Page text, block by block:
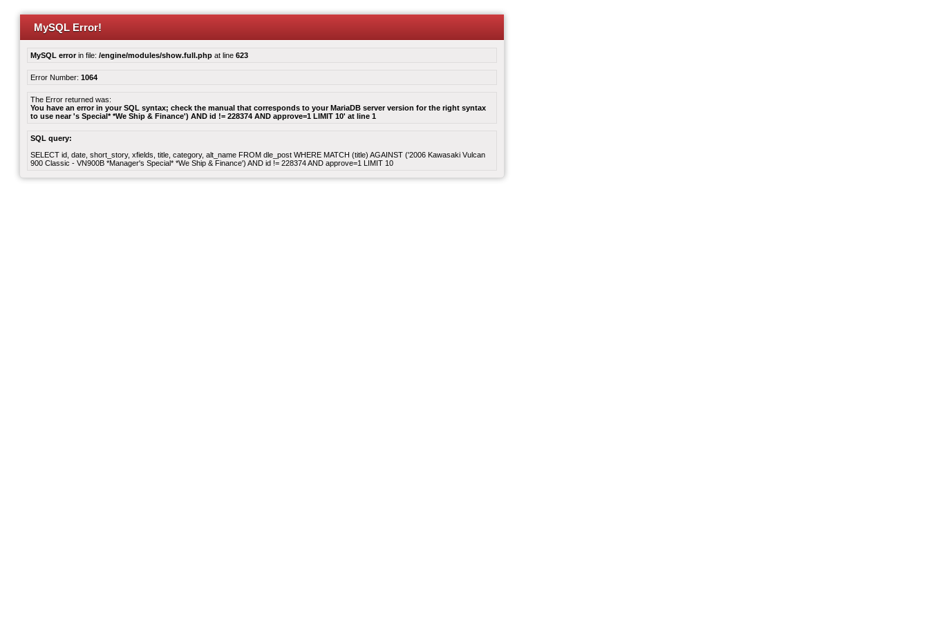
MySQL Error!
MySQL errorin file: /engine/modules/show.full.php at line 623
Error Number: 1064
The Error returned was:
You have an error in your SQL syntax; check the manual that corresponds to your MariaDB server version for the right syntax
to use near 's Special* *We Ship & Finance') AND id != 228374 AND approve=1 LIMIT 10' at line 1
SQL query:
SELECT id, date, short_story, xfields, title, category, alt_name FROM dle_post WHERE MATCH (title) AGAINST ('2006 Kawasaki Vulcan
900 Classic - VN900B *Manager's Special* *We Ship & Finance') AND id != 228374 AND approve=1 LIMIT 10